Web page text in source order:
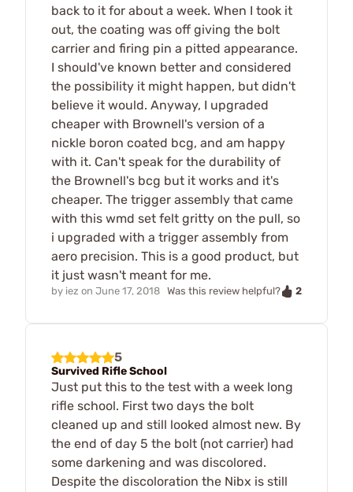
back to it for about a week. When I took it
out, the coating was off giving the bolt
carrier and firing pin a pitted appearance.
I should've known better and considered
the possibility it might happen, but didn't
believe it would. Anyway, I upgraded
cheaper with Brownell's version of a
nickle boron coated bcg, and am happy
with it. Can't speak for the durability of
the Brownell's bcg but it works and it's
cheaper. The trigger assembly that came
with this wmd set felt gritty on the pull, so
i upgraded with a trigger assembly from
aero precision. This is a good product, but
it just wasn't meant for me.
by iez on June 17, 2018 Was this review helpful? 2
5
Survived Rifle School
Just put this to the test with a week long
rifle school. First two days the bolt
cleaned up and still looked almost new. By
the end of day 5 the bolt (not carrier) had
some darkening and was discolored.
Despite the discoloration the Nibx is still